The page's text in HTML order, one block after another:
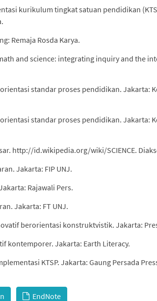
kurikulum tingkat satuan pendidikan
Remaja Rosda Karya.
and science: integrating inquiry and the
standar proses pendidikan. Jakarta:
standar proses pendidikan. Jakarta:
http://id.wikipedia.org/wiki/SCIENCE.
Jakarta: FIP UNJ.
Rajawali Pers.
Jakarta: FT UNJ.
berorientasi konstruktvistik. Jakarta:
kontemporer. Jakarta: Earth Literacy.
KTSP. Jakarta: Gaung Persada
EndNote